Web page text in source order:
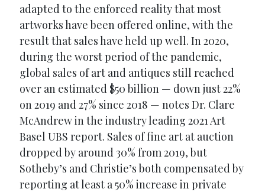
adapted to the enforced reality that most
artworks have been offered online, with the
result that sales have held up well. In 2020,
during the worst period of the pandemic,
global sales of art and antiques still reached
over an estimated $50 billion — down just 22%
on 2019 and 27% since 2018 — notes Dr. Clare
McAndrew in the industry leading 2021 Art
Basel UBS report. Sales of fine art at auction
dropped by around 30% from 2019, but
Sotheby’s and Christie’s both compensated by
reporting at least a 50% increase in private